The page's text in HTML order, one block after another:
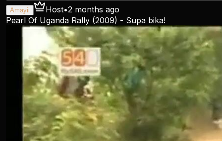
Amayii Host•2 months ago
Pearl Of Uganda Rally (2009) - Supa bika!